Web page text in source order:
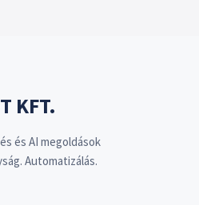
KFT.
és AI megoldások
Automatizálás.